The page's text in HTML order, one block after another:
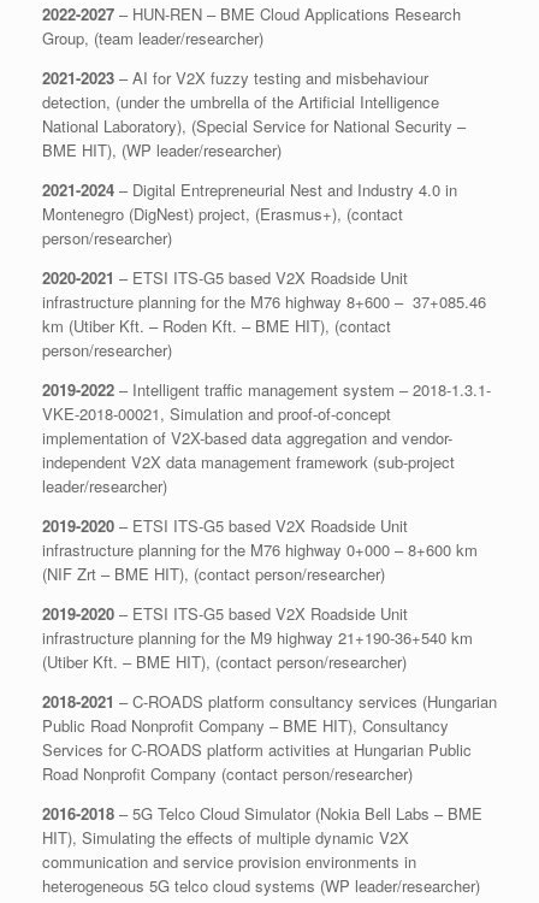
2022-2027 – HUN-REN – BME Cloud Applications Research
Group, (team leader/researcher)
2021-2023 – AI for V2X fuzzy testing and misbehaviour
detection, (under the umbrella of the Artificial Intelligence
National Laboratory), (Special Service for National Security –
BME HIT), (WP leader/researcher)
2021-2024 – Digital Entrepreneurial Nest and Industry 4.0 in
Montenegro (DigNest) project, (Erasmus+), (contact
person/researcher)
2020-2021 – ETSI ITS-G5 based V2X Roadside Unit
infrastructure planning for the M76 highway 8+600 – 37+085.46
km (Utiber Kft. – Roden Kft. – BME HIT), (contact
person/researcher)
2019-2022 – Intelligent traffic management system – 2018-1.3.1-
VKE-2018-00021, Simulation and proof-of-concept
implementation of V2X-based data aggregation and vendor-
independent V2X data management framework (sub-project
leader/researcher)
2019-2020 – ETSI ITS-G5 based V2X Roadside Unit
infrastructure planning for the M76 highway 0+000 – 8+600 km
(NIF Zrt – BME HIT), (contact person/researcher)
2019-2020 – ETSI ITS-G5 based V2X Roadside Unit
infrastructure planning for the M9 highway 21+190-36+540 km
(Utiber Kft. – BME HIT), (contact person/researcher)
2018-2021 – C-ROADS platform consultancy services (Hungarian
Public Road Nonprofit Company – BME HIT), Consultancy
Services for C-ROADS platform activities at Hungarian Public
Road Nonprofit Company (contact person/researcher)
2016-2018 – 5G Telco Cloud Simulator (Nokia Bell Labs – BME
HIT), Simulating the effects of multiple dynamic V2X
communication and service provision environments in
heterogeneous 5G telco cloud systems (WP leader/researcher)